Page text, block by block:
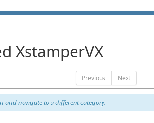
XstamperVX
Previous Next
and navigate to a different category.